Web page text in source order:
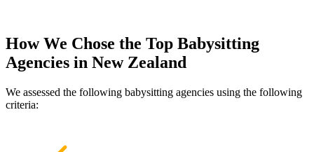
How We Chose the Top Babysitting
Agencies in New Zealand
We assessed the following babysitting agencies using the following
criteria: